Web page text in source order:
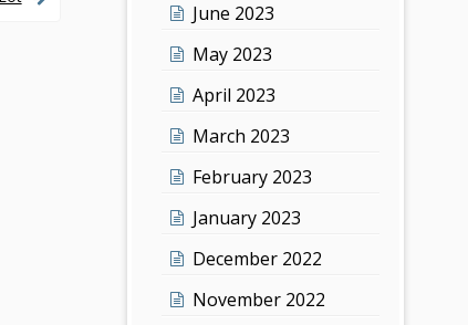
June 2023
May 2023
April 2023
March 2023
February 2023
January 2023
December 2022
November 2022